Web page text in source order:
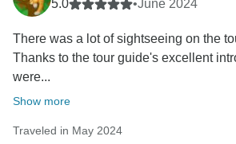
5.0
•June 2024
There was a lot of sightseeing on the
Thanks to the tour guide's excellent
were...
Show more
Traveled in May 2024